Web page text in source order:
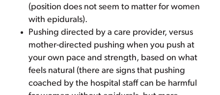
(position does not seem to matter for women
with epidurals).
Pushing directed by a care provider, versus
mother-directed pushing when you push at
your own pace and strength, based on what
feels natural (there are signs that pushing
coached by the hospital staff can be harmful